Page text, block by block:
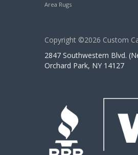
Area Rugs
Copyright ©2026 Custom
2847 Southwestern Blvd.
Orchard Park, NY 14127